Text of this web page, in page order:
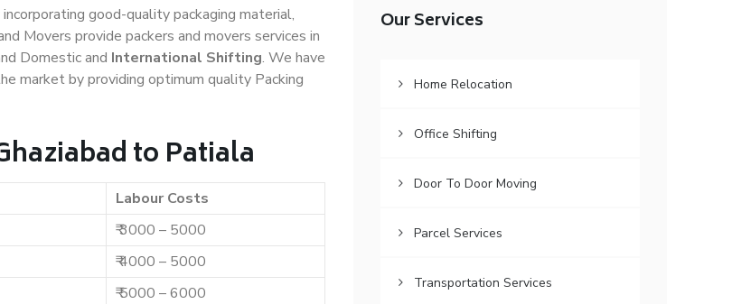
good-quality packaging material,
Movers provide packers and movers services in
Domestic and International Shifting. We have
market by providing optimum quality Packing
to Patiala
Labour Costs
₹ 3000 – 5000
₹ 4000 – 5000
₹ 5000 – 6000
Our Services
Home Relocation
Office Shifting
Door To Door Moving
Parcel Services
Transportation Services